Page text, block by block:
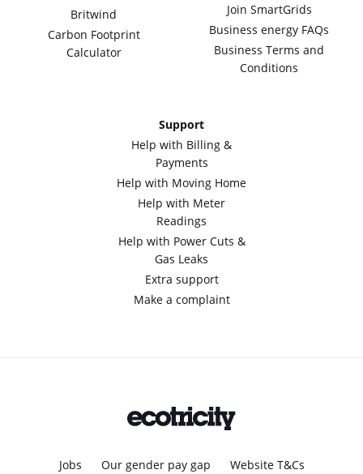
Britwind
Carbon Footprint
Calculator
Join SmartGrids
Business energy FAQs
Business Terms and
Conditions
Support
Help with Billing &
Payments
Help with Moving Home
Help with Meter
Readings
Help with Power Cuts &
Gas Leaks
Extra support
Make a complaint
Jobs Our gender pay gap Website T&Cs